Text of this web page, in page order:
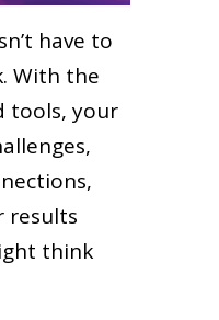
have to
With the
tools, your
results
think